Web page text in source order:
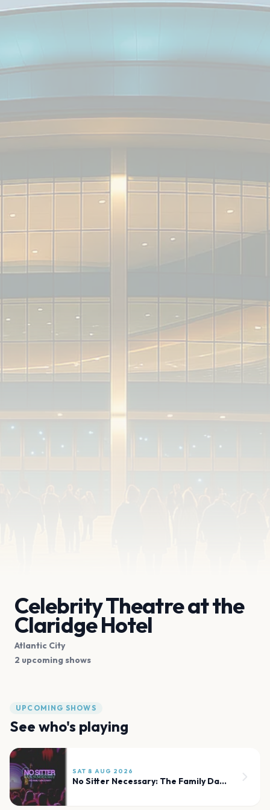
Celebrity Theatre at the
Claridge Hotel
Atlantic City
2 upcoming shows
UPCOMING SHOWS
See who's playing
SAT 8 AUG 2026
No Sitter Necessary: The Family Dance Party